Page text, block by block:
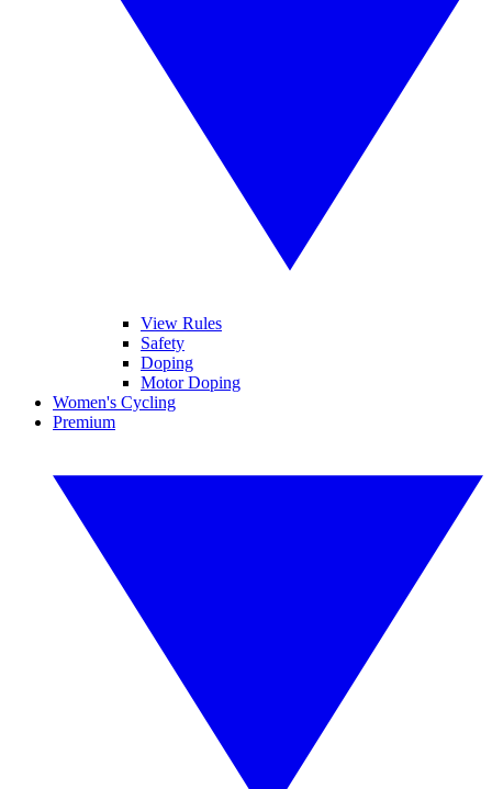
View Rules
Safety
Doping
Motor Doping
Women's Cycling
Premium